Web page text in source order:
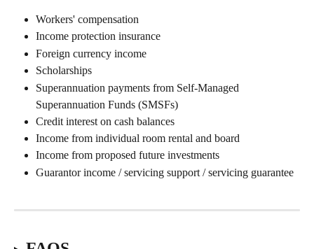
Workers' compensation
Income protection insurance
Foreign currency income
Scholarships
Superannuation payments from Self-Managed
Superannuation Funds (SMSFs)
Credit interest on cash balances
Income from individual room rental and board
Income from proposed future investments
Guarantor income / servicing support / servicing guarantee